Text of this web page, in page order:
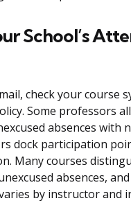
School’s
check your course
Some professors
absences with
dock participation
Many courses
absences,
varies by instructor and